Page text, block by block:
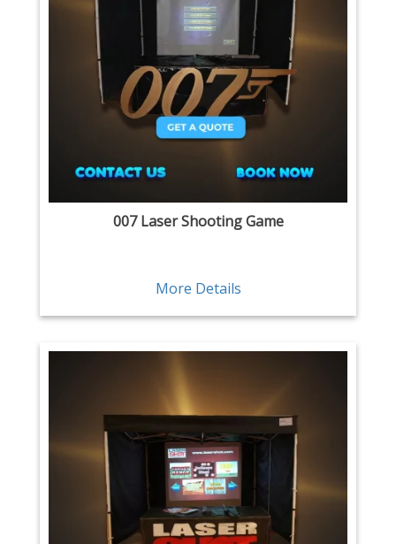
007 Laser Shooting Game
More Details